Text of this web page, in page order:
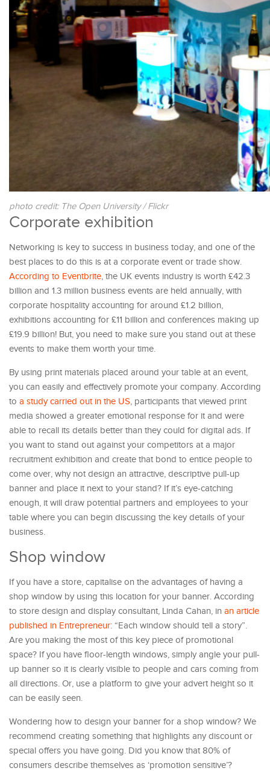
photo credit: The Open University / Flickr
Corporate exhibition
Networking is key to success in business today, and one of the
best places to do this is at a corporate event or trade show.
According to Eventbrite, the UK events industry is worth £42.3
billion and 1.3 million business events are held annually, with
corporate hospitality accounting for around £1.2 billion,
exhibitions accounting for £11 billion and conferences making up
£19.9 billion! But, you need to make sure you stand out at these
events to make them worth your time.
By using print materials placed around your table at an event,
you can easily and effectively promote your company. According
to a study carried out in the US, participants that viewed print
media showed a greater emotional response for it and were
able to recall its details better than they could for digital ads. If
you want to stand out against your competitors at a major
recruitment exhibition and create that bond to entice people to
come over, why not design an attractive, descriptive pull-up
banner and place it next to your stand? If it’s eye-catching
enough, it will draw potential partners and employees to your
table where you can begin discussing the key details of your
business.
Shop window
If you have a store, capitalise on the advantages of having a
shop window by using this location for your banner. According
to store design and display consultant, Linda Cahan, in an article
published in Entrepreneur: “Each window should tell a story”.
Are you making the most of this key piece of promotional
space? If you have floor-length windows, simply angle your pull-
up banner so it is clearly visible to people and cars coming from
all directions. Or, use a platform to give your advert height so it
can be easily seen.
Wondering how to design your banner for a shop window? We
recommend creating something that highlights any discount or
special offers you have going. Did you know that 80% of
consumers describe themselves as ‘promotion sensitive’?